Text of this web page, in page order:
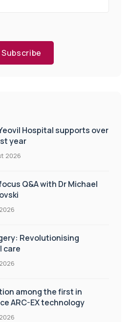
Subscribe
Hospital supports over
year
2026
Q&A with Dr Michael
Revolutionising
care
among the first in
ARC-EX technology